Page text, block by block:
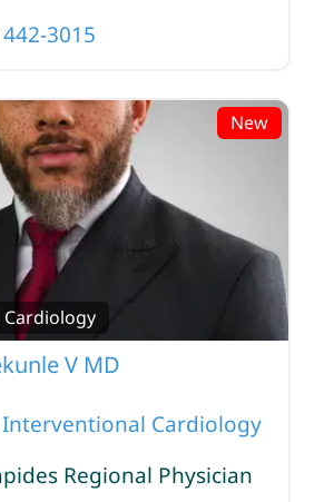
3015
New
V MD
Interventional Cardiology
Regional Physician